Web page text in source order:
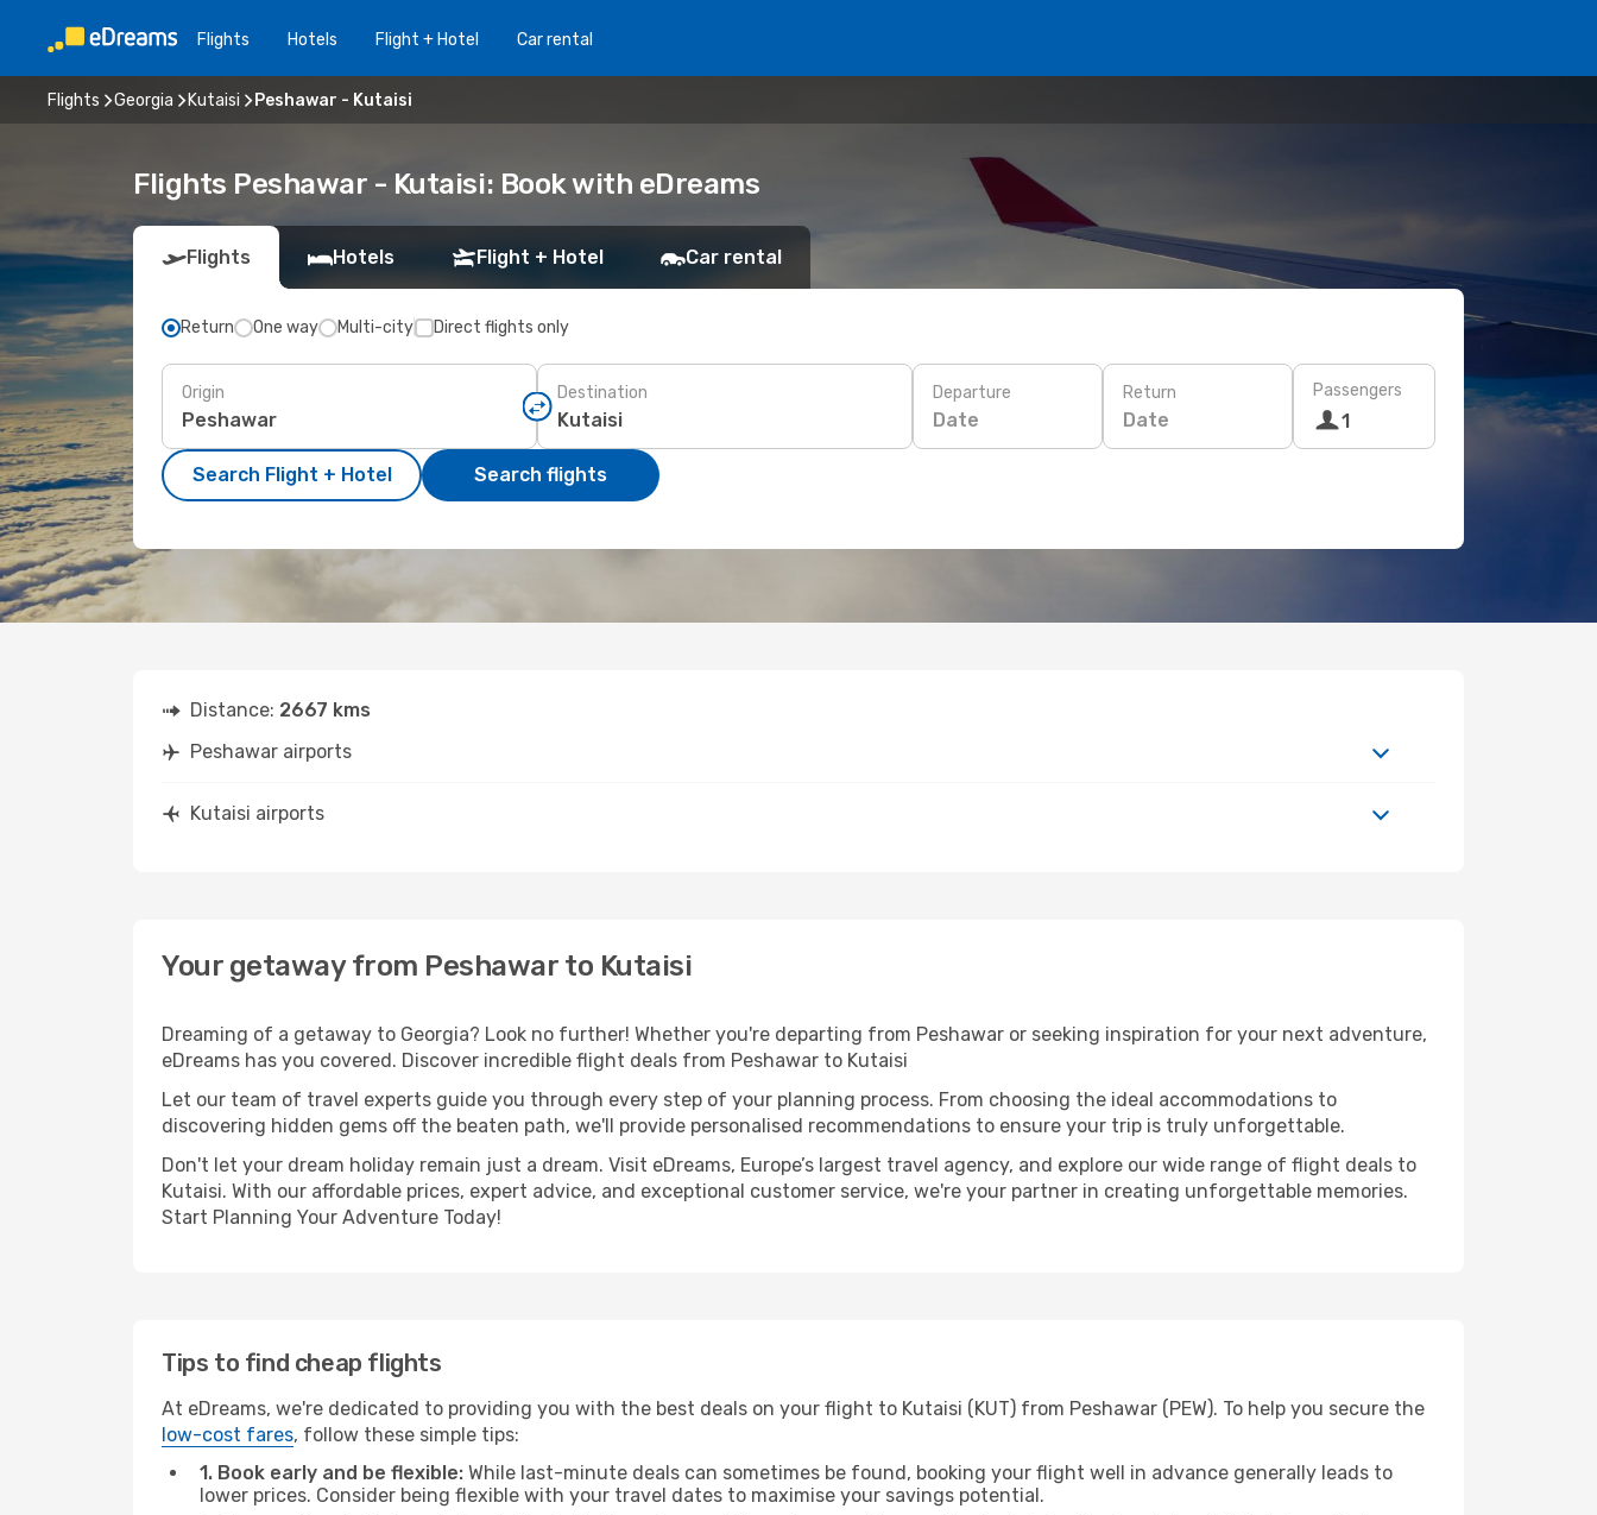
Flights Hotels Flight + Hotel Car rental
Flights Georgia Kutaisi Peshawar - Kutaisi
Flights Peshawar - Kutaisi: Book with eDreams
Flights Hotels Flight + Hotel Car rental
Return One way Multi-city Direct flights only
Origin Destination Departure
Date
Return
Date
Passengers
1
Search Flight + Hotel Search flights
Distance: 2667 kms
Peshawar airports
Kutaisi airports
Your getaway from Peshawar to Kutaisi
Dreaming of a getaway to Georgia? Look no further! Whether you're departing from Peshawar or seeking inspiration for your next adventure,
eDreams has you covered. Discover incredible flight deals from Peshawar to Kutaisi
Let our team of travel experts guide you through every step of your planning process. From choosing the ideal accommodations to
discovering hidden gems off the beaten path, we'll provide personalised recommendations to ensure your trip is truly unforgettable.
Don't let your dream holiday remain just a dream. Visit eDreams, Europe’s largest travel agency, and explore our wide range of flight deals to
Kutaisi. With our affordable prices, expert advice, and exceptional customer service, we're your partner in creating unforgettable memories.
Start Planning Your Adventure Today!
Tips to find cheap flights
At eDreams, we're dedicated to providing you with the best deals on your flight to Kutaisi (KUT) from Peshawar (PEW). To help you secure the
low-cost fares, follow these simple tips:
1. Book early and be flexible: While last-minute deals can sometimes be found, booking your flight well in advance generally leads to
lower prices. Consider being flexible with your travel dates to maximise your savings potential.